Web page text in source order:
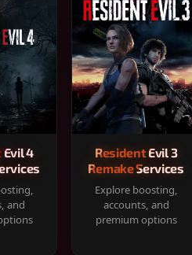
Evil 4
and
Resident Evil 3
Remake Services
Explore boosting,
accounts, and
premium options